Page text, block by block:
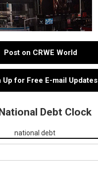
Post on CRWE World
Up for Free E-mail Updates
Debt Clock
national debt